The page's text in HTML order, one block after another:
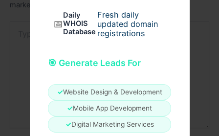
📅
Daily
WHOIS
Database
Fresh daily
updated domain
registrations
🎯 Generate Leads For
✓Website Design & Development
✓Mobile App Development
✓Digital Marketing Services
marked